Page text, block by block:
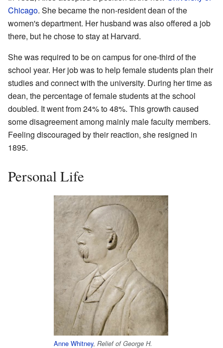
Chicago. She became the non-resident dean of the
women's department. Her husband was also offered a job
there, but he chose to stay at Harvard.
She was required to be on campus for one-third of the
school year. Her job was to help female students plan their
studies and connect with the university. During her time as
dean, the percentage of female students at the school
doubled. It went from 24% to 48%. This growth caused
some disagreement among mainly male faculty members.
Feeling discouraged by their reaction, she resigned in
1895.
Personal Life
Anne Whitney, Relief of George H.